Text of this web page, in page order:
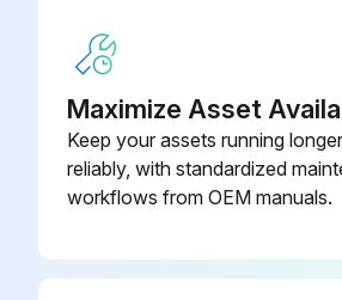
Only Qualified personnel should perform this maintenance.
Do not touch electrically hot parts.
Clean interior of machine with a low pressure air stream
Maximize Asset
Keep your assets running
reliably, with standardized
workflows from OEM manuals.